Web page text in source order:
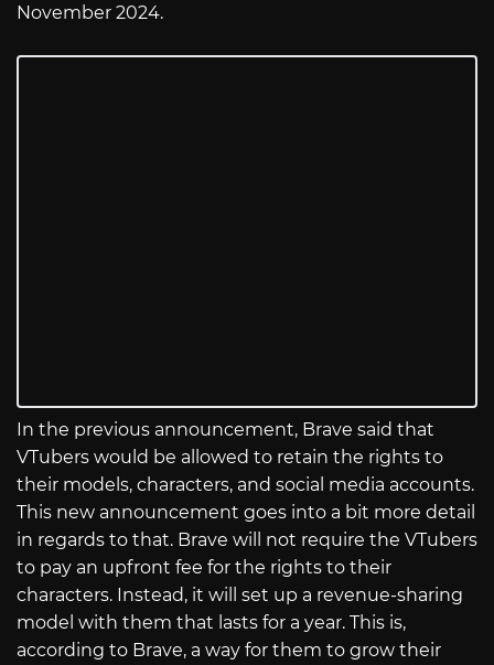
November 2024.
In the previous announcement, Brave said that
VTubers would be allowed to retain the rights to
their models, characters, and social media accounts.
This new announcement goes into a bit more detail
in regards to that. Brave will not require the VTubers
to pay an upfront fee for the rights to their
characters. Instead, it will set up a revenue-sharing
model with them that lasts for a year. This is,
according to Brave, a way for them to grow their